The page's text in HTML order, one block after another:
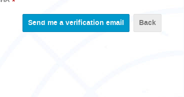
Back